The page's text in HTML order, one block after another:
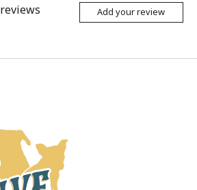
reviews Add your review